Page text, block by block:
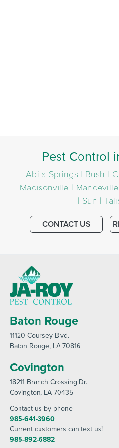
Pest Control
Abita Springs | Bush |
Madisonville |
| Sun |
CONTACT US
Baton Rouge
11120 Coursey Blvd.
Baton Rouge, LA 70816
Covington
18211 Branch Crossing Dr.
Covington, LA 70435
Contact us by phone
985-641-3960
Current customers can text us!
985-892-6882